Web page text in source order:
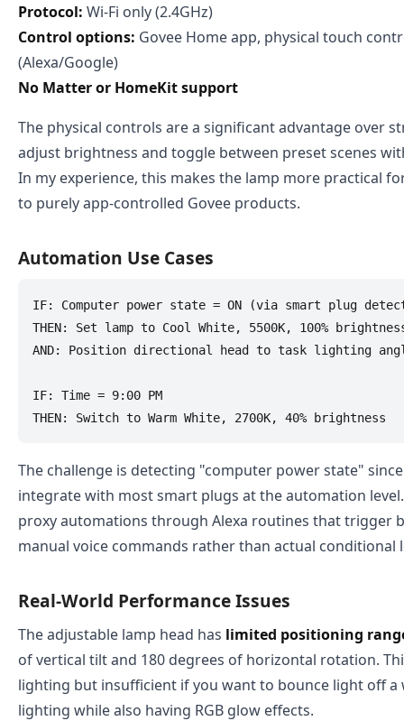
Protocol: Wi-Fi only (2.4GHz)
Control options: Govee Home app, physical touch
(Alexa/Google)
No Matter or HomeKit support
The physical controls are a significant advantage over
adjust brightness and toggle between preset scenes
In my experience, this makes the lamp more practical
to purely app-controlled Govee products.
Automation Use Cases
IF: Computer power state = ON (via smart plug
THEN: Set lamp to Cool White, 5500K, 100%
AND: Position directional head to task lighting
IF: Time = 9:00 PM
The challenge is detecting "computer power state"
integrate with most smart plugs at the automation
proxy automations through Alexa routines that trigger
manual voice commands rather than actual conditional
Real-World Performance Issues
The adjustable lamp head has limited positioning
of vertical tilt and 180 degrees of horizontal rotation.
lighting but insufficient if you want to bounce light off a
lighting while also having RGB glow effects.